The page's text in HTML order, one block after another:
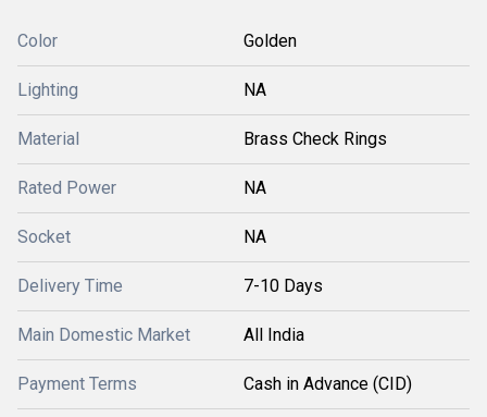
Color Golden
Lighting NA
Material Brass Check Rings
Rated Power NA
Socket NA
Delivery Time 7-10 Days
Main Domestic Market All India
Payment Terms Cash in Advance (CID)